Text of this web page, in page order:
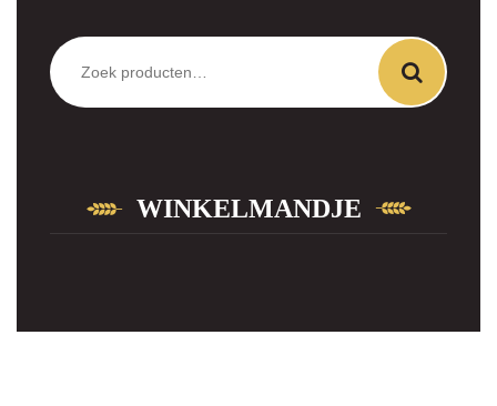
Zoeken
naar:
WINKELMANDJE